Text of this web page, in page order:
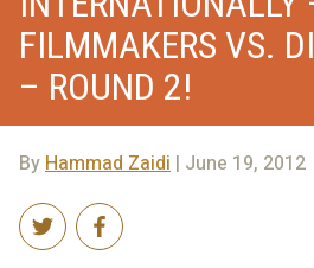
FILMMAKERS VS.
– ROUND 2!
ByHammad Zaidi | June 19, 2012